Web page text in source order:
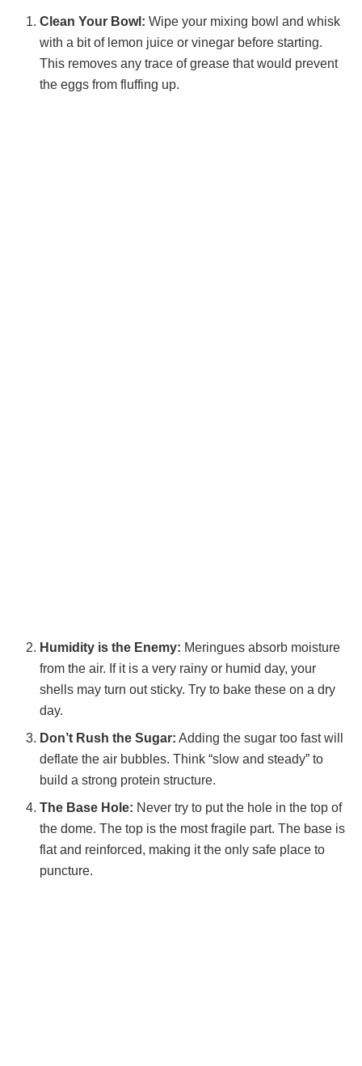
Clean Your Bowl: Wipe your mixing bowl and whisk
with a bit of lemon juice or vinegar before starting.
This removes any trace of grease that would prevent
the eggs from fluffing up.
Humidity is the Enemy: Meringues absorb moisture
from the air. If it is a very rainy or humid day, your
shells may turn out sticky. Try to bake these on a dry
day.
Don’t Rush the Sugar: Adding the sugar too fast will
deflate the air bubbles. Think “slow and steady” to
build a strong protein structure.
The Base Hole: Never try to put the hole in the top of
the dome. The top is the most fragile part. The base is
flat and reinforced, making it the only safe place to
puncture.